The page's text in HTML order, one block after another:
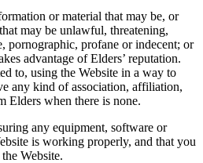
or material that may be, or
may be unlawful, threatening,
pornographic, profane or indecent; or
advantage of Elders’ reputation.
to, using the Website in a way to
any kind of association, affiliation,
Elders when there is none.
any equipment, software or
is working properly, and that you
Website.